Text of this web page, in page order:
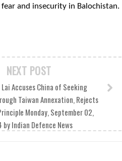
and insecurity in Balochistan.
NEXT POST
Accuses China of Seeking
Taiwan Annexation, Rejects
Monday, September 02,
by Indian Defence News